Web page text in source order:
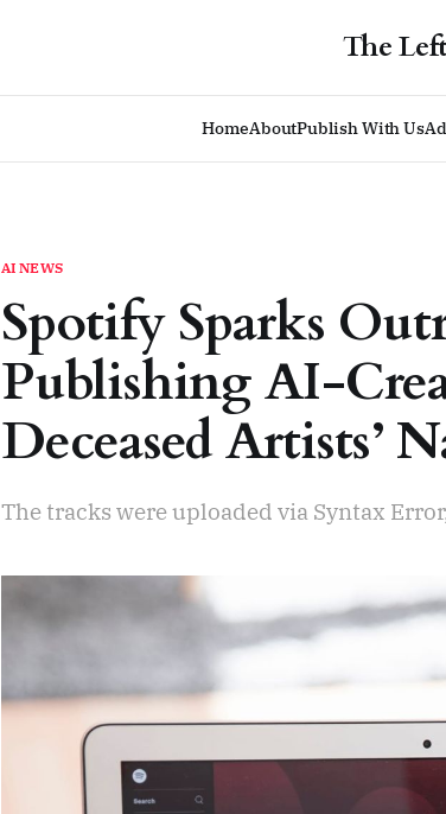
The
HomeAboutPublish With Us
AI NEWS
Spotify Sparks
Publishing AI-
Deceased Artists’
The tracks were uploaded via Syntax